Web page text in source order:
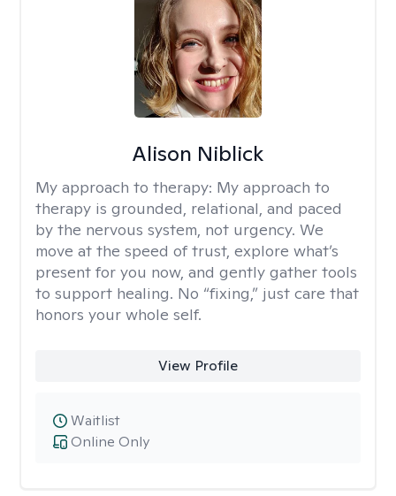
Alison Niblick
My approach to therapy: My approach to
therapy is grounded, relational, and paced
by the nervous system, not urgency. We
move at the speed of trust, explore what’s
present for you now, and gently gather tools
to support healing. No “fixing,” just care that
honors your whole self.
View Profile
Online Only
Waitlist